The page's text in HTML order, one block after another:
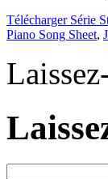
Télécharger Série
Piano Song Sheet,